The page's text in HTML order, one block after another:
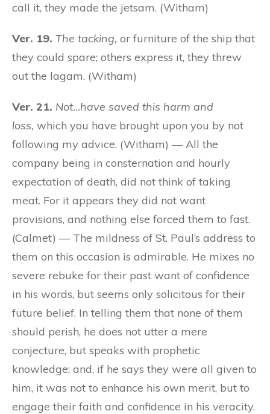
call it, they made the jetsam. (Witham)
Ver. 19. The tacking, or furniture of the ship that
they could spare; others express it, they threw
out the lagam. (Witham)
Ver. 21. Not…have saved this harm and
loss, which you have brought upon you by not
following my advice. (Witham) — All the
company being in consternation and hourly
expectation of death, did not think of taking
meat. For it appears they did not want
provisions, and nothing else forced them to fast.
(Calmet) — The mildness of St. Paul’s address to
them on this occasion is admirable. He mixes no
severe rebuke for their past want of confidence
in his words, but seems only solicitous for their
future belief. In telling them that none of them
should perish, he does not utter a mere
conjecture, but speaks with prophetic
knowledge; and, if he says they were all given to
him, it was not to enhance his own merit, but to
engage their faith and confidence in his veracity.